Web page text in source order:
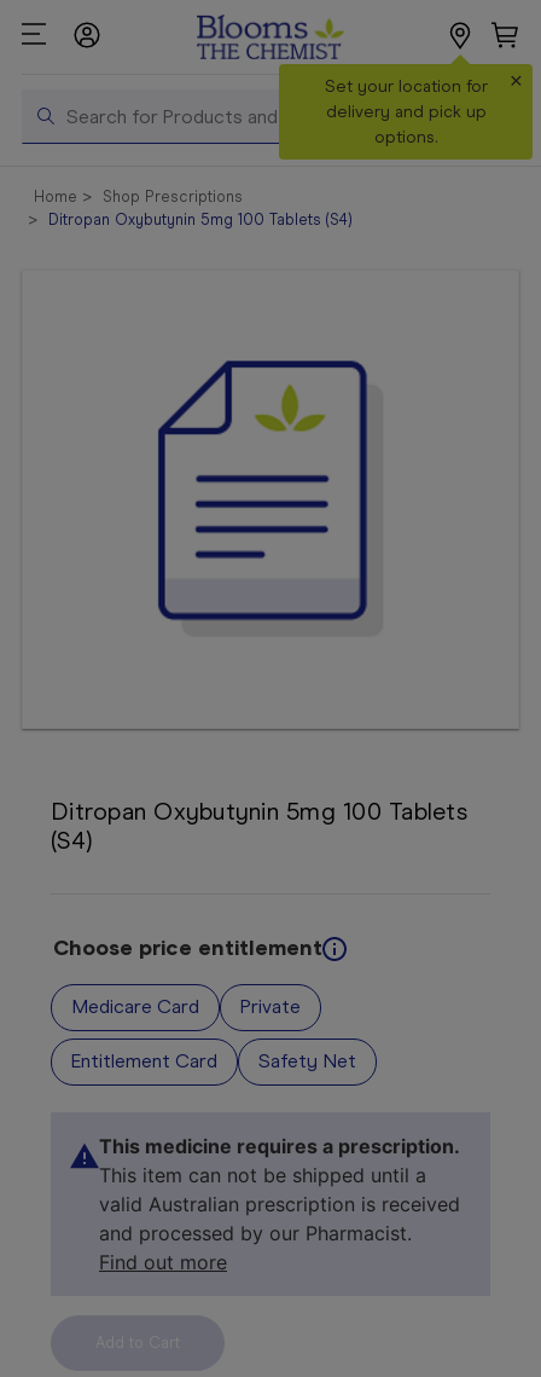
Search
Set your location for
delivery and pick up
options.
×
Shop All
Products
Home
Shop Prescriptions
Ditropan Oxybutynin 5mg 100 Tablets (S4)
Ditropan Oxybutynin 5mg 100 Tablets
(S4)
Choose price entitlement
Medicare Card Private
Entitlement Card Safety Net
This medicine requires a prescription.
This item can not be shipped until a
valid Australian prescription is received
and processed by our Pharmacist.
Find out more